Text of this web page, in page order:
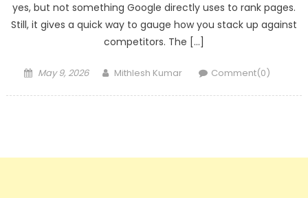
yes, but not something Google directly uses to rank pages.
Still, it gives a quick way to gauge how you stack up against
competitors. The […]
Posted
May 9, 2026 Author
Mithlesh Kumar Comment(0)